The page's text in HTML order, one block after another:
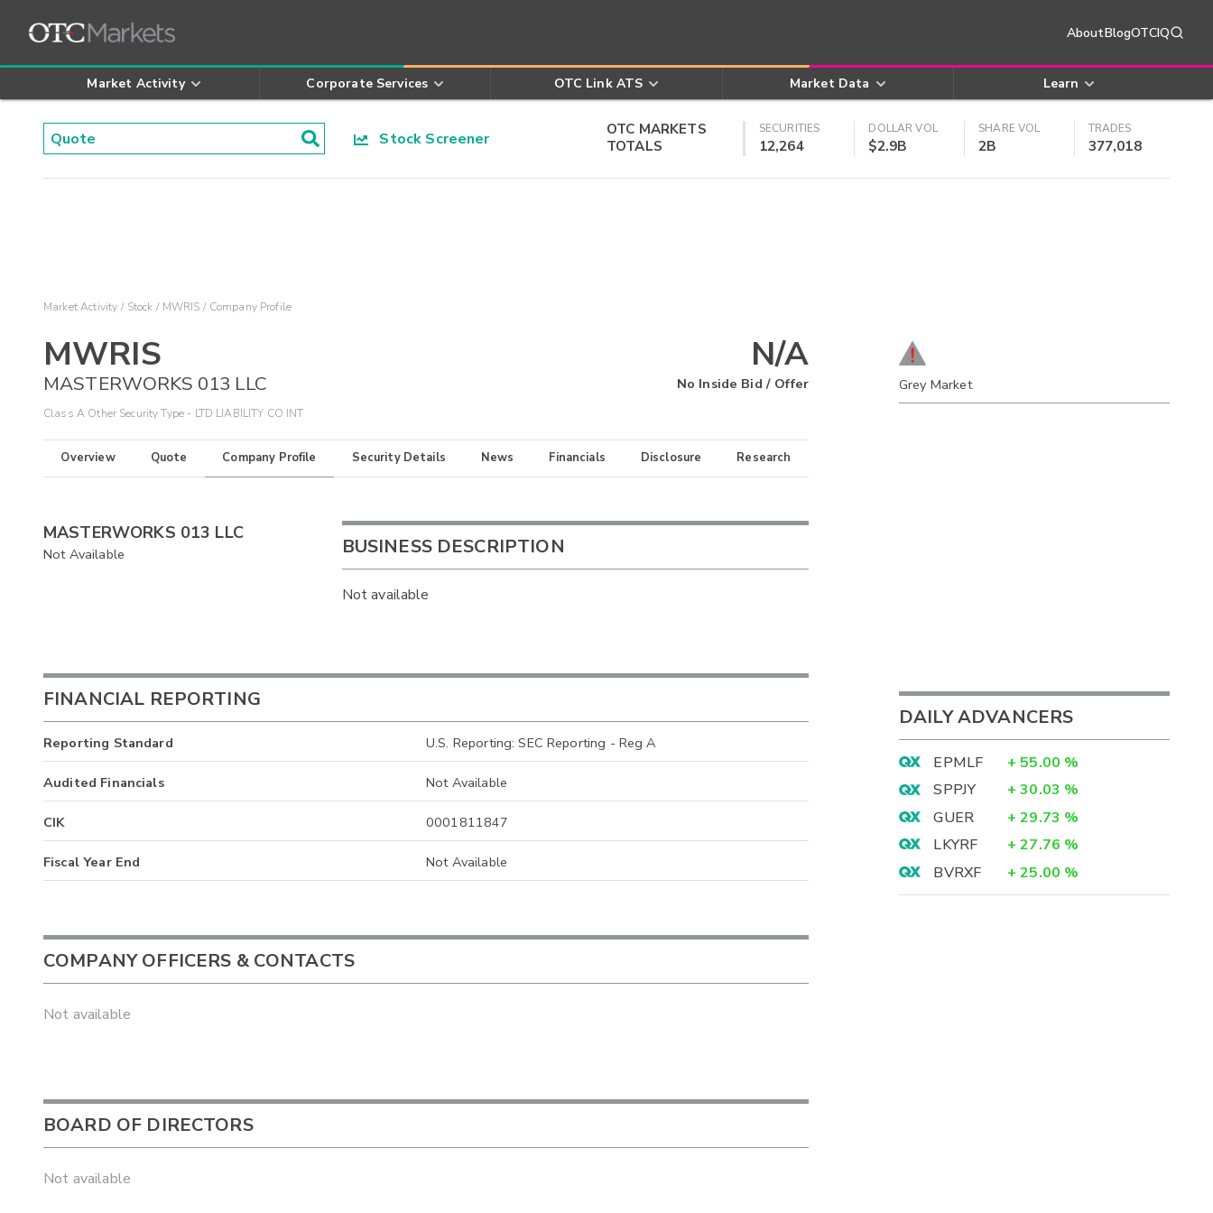
AboutBlogOTCIQ
Market Activity Corporate Services OTC Link ATS Market Data Learn
Stock Screener
OTC MARKETS
TOTALS
SECURITIES
12,264
DOLLAR VOL
$2.9B
SHARE VOL
2B
TRADES
377,018
Market Activity Stock MWRIS Company Profile
MWRIS
MASTERWORKS 013 LLC
Class A Other Security Type - LTD LIABILITY CO INT
N/A
No Inside Bid / Offer
Overview Quote Company Profile Security Details News Financials Disclosure Research
MASTERWORKS 013 LLC
Not Available BUSINESS DESCRIPTION
Not available
FINANCIAL REPORTING
Reporting Standard U.S. Reporting: SEC Reporting - Reg A
Audited Financials Not Available
CIK 0001811847
Fiscal Year End Not Available
COMPANY OFFICERS & CONTACTS
Not available
BOARD OF DIRECTORS
Not available
Grey Market
DAILY ADVANCERS
EPMLF + 55.00 %
SPPJY
+ 30.03 %
GUER
+ 29.73 %
LKYRF
+ 27.76 %
BVRXF
+ 25.00 %